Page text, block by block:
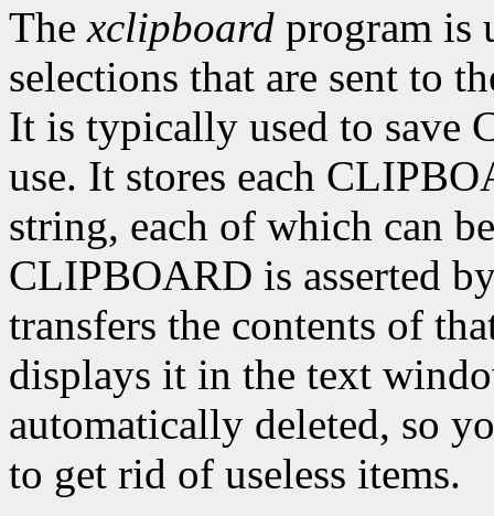
Thexclipboard program is
selections that are sent to
It is typically used to save
use. It stores each
string, each of which can
CLIPBOARD is asserted
transfers the contents of
displays it in the text
automatically deleted, so
to get rid of useless items.